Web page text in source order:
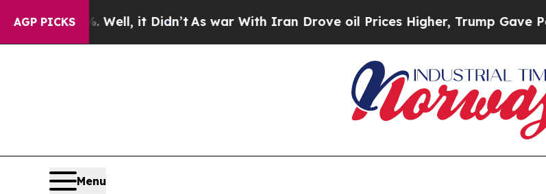
AGP PICKS
Well, it Didn’tAs war With Iran Drove oil Prices Higher, Trump Gave
Menu